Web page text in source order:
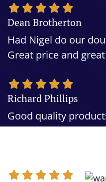
Dean Brotherton
Had Nigel do our
Great price and
Richard Phillips
Good quality
and quality